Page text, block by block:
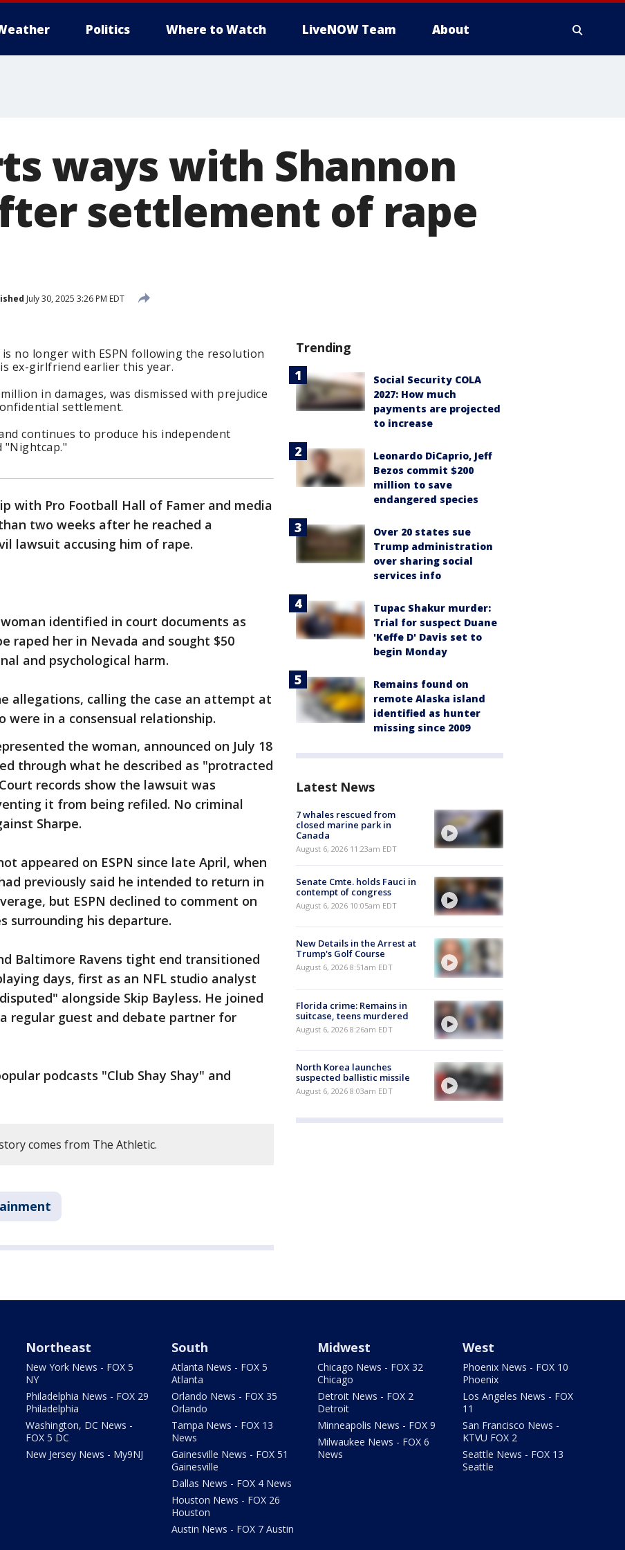
Politics Where to Watch LiveNOW Team About
ways with Shannon
settlement of rape
July 30, 2025 3:26 PM EDT
no longer with ESPN following the resolution
ex-girlfriend earlier this year.
in damages, was dismissed with prejudice
settlement.
continues to produce his independent
"Nightcap."
with Pro Football Hall of Famer and media
two weeks after he reached a
lawsuit accusing him of rape.
identified in court documents as
raped her in Nevada and sought $50
and psychological harm.
allegations, calling the case an attempt at
in a consensual relationship.
the woman, announced on July 18
through what he described as "protracted
records show the lawsuit was
it from being refiled. No criminal
Sharpe.
appeared on ESPN since late April, when
previously said he intended to return in
but ESPN declined to comment on
surrounding his departure.
Baltimore Ravens tight end transitioned
days, first as an NFL studio analyst
alongside Skip Bayless. He joined
a regular guest and debate partner for
podcasts "Club Shay Shay" and
comes from The Athletic.
Trending
Social Security COLA
2027: How much
payments are projected
to increase
Leonardo DiCaprio, Jeff
Bezos commit $200
million to save
endangered species
Over 20 states sue
Trump administration
over sharing social
services info
Tupac Shakur murder:
Trial for suspect Duane
'Keffe D' Davis set to
begin Monday
Remains found on
remote Alaska island
identified as hunter
missing since 2009
Latest News
7 whales rescued from
closed marine park in
Canada
August 6, 2026 11:23am EDT
Senate Cmte. holds Fauci in
contempt of congress
August 6, 2026 10:05am EDT
New Details in the Arrest at
Trump's Golf Course
August 6, 2026 8:51am EDT
Florida crime: Remains in
suitcase, teens murdered
August 6, 2026 8:26am EDT
North Korea launches
suspected ballistic missile
August 6, 2026 8:03am EDT
Northeast
New York News - FOX 5
NY
Philadelphia News - FOX 29
Philadelphia
Washington, DC News -
FOX 5 DC
New Jersey News - My9NJ
South
Atlanta News - FOX 5
Atlanta
Orlando News - FOX 35
Orlando
Tampa News - FOX 13
News
Gainesville News - FOX 51
Gainesville
Dallas News - FOX 4 News
Houston News - FOX 26
Houston
Austin News - FOX 7 Austin
Midwest
Chicago News - FOX 32
Chicago
Detroit News - FOX 2
Detroit
Minneapolis News - FOX 9
Milwaukee News - FOX 6
News
West
Phoenix News - FOX 10
Phoenix
Los Angeles News - FOX
11
San Francisco News -
KTVU FOX 2
Seattle News - FOX 13
Seattle